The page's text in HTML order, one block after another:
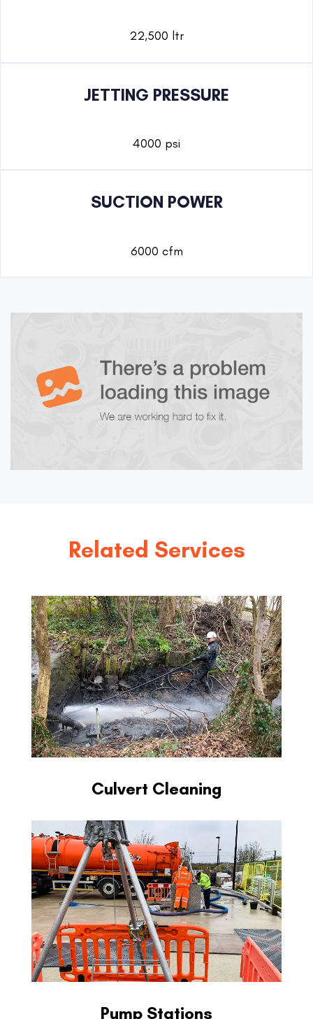
22,500 ltr
JETTING PRESSURE
4000 psi
SUCTION POWER
6000 cfm
Related Services
Culvert Cleaning
Pump Stations